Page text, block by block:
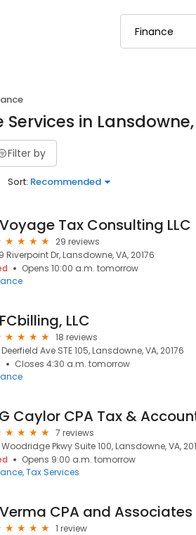
Services in
Filter by
Sort: Recommended
Voyage Tax Consulting LLC
29 reviews
Riverpoint Dr, Lansdowne, VA, 20176
Opens 10:00 a.m. tomorrow
FCbilling, LLC
18 reviews
Deerfield Ave STE 105, Lansdowne, VA, 20176
Closes 4:30 a.m. tomorrow
7 reviews
Woodridge Pkwy Suite 100, Lansdowne, VA,
Opens 9:00 a.m. tomorrow
Tax Services
Verma CPA and Associates
1 review